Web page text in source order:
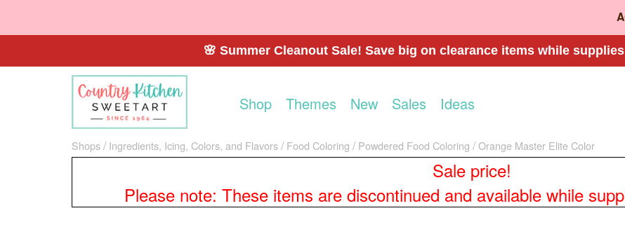
🌸 Summer Cleanout Sale! Save big on clearance items while
Shop Themes New Sales Ideas
Shops Ingredients, Icing, Colors, and Flavors Food Coloring Powdered Food Coloring Orange Master Elite Color
Sale price!
Please note: These items are discontinued and available while